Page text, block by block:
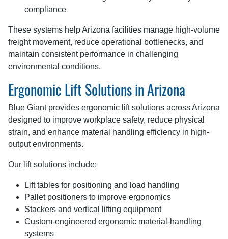
compliance
These systems help Arizona facilities manage high-volume
freight movement, reduce operational bottlenecks, and
maintain consistent performance in challenging
environmental conditions.
Ergonomic Lift Solutions in Arizona
Blue Giant provides ergonomic lift solutions across Arizona
designed to improve workplace safety, reduce physical
strain, and enhance material handling efficiency in high-
output environments.
Our lift solutions include:
Lift tables for positioning and load handling
Pallet positioners to improve ergonomics
Stackers and vertical lifting equipment
Custom-engineered ergonomic material-handling
systems